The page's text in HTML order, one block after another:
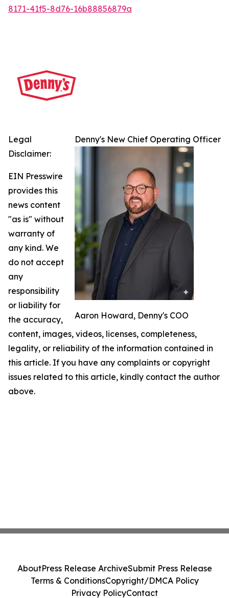
8171-41f5-8d76-16b88856879a
Denny's New Chief Operating Officer
Aaron Howard, Denny's COO
Legal
Disclaimer:
EIN Presswire
provides this
news content
"as is" without
warranty of
any kind. We
do not accept
any
responsibility
or liability for
the accuracy,
content, images, videos, licenses, completeness,
legality, or reliability of the information contained in
this article. If you have any complaints or copyright
issues related to this article, kindly contact the author
above.
AboutPress Release ArchiveSubmit Press Release
Terms & ConditionsCopyright/DMCA Policy
Privacy PolicyContact